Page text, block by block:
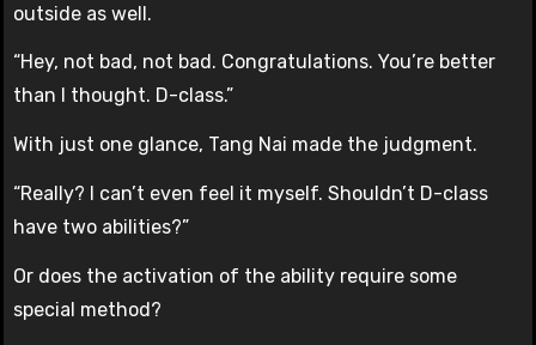
outside as well.
“Hey, not bad, not bad. Congratulations. You’re better
than I thought. D-class.”
With just one glance, Tang Nai made the judgment.
“Really? I can’t even feel it myself. Shouldn’t D-class
have two abilities?”
Or does the activation of the ability require some
special method?